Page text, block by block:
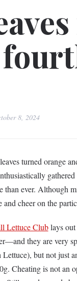
8, 2024
turned orange
than ever. Although
and cheer on the
Lettuce Clublays out
they are very
but not just
Cheating is not an